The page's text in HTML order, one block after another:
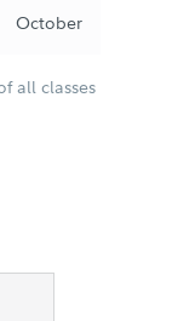
October
all classes